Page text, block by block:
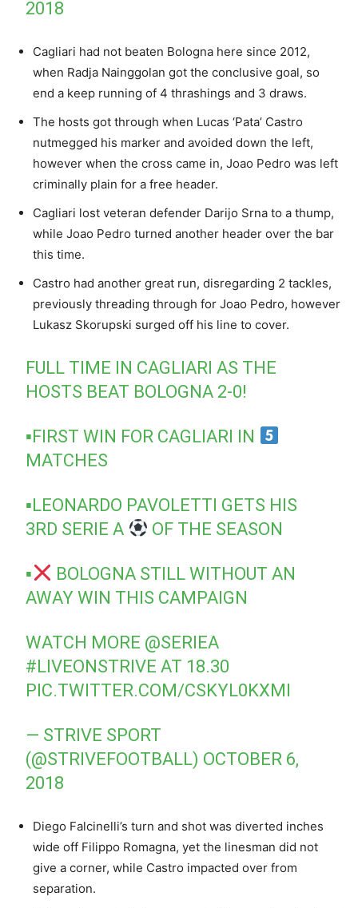
2018
Cagliari had not beaten Bologna here since 2012,
when Radja Nainggolan got the conclusive goal, so
end a keep running of 4 thrashings and 3 draws.
The hosts got through when Lucas ‘Pata’ Castro
nutmegged his marker and avoided down the left,
however when the cross came in, Joao Pedro was left
criminally plain for a free header.
Cagliari lost veteran defender Darijo Srna to a thump,
while Joao Pedro turned another header over the bar
this time.
Castro had another great run, disregarding 2 tackles,
previously threading through for Joao Pedro, however
Lukasz Skorupski surged off his line to cover.
FULL TIME IN CAGLIARI AS THE
HOSTS BEAT BOLOGNA 2-0!
▪FIRST WIN FOR CAGLIARI IN
MATCHES
▪LEONARDO PAVOLETTI GETS HIS
3RD SERIE A
OF THE SEASON
▪
BOLOGNA STILL WITHOUT AN
AWAY WIN THIS CAMPAIGN
WATCH MORE @SERIEA
#LIVEONSTRIVE AT 18.30
PIC.TWITTER.COM/CSKYL0KXMI
— STRIVE SPORT
(@STRIVEFOOTBALL) OCTOBER 6,
2018
Diego Falcinelli’s turn and shot was diverted inches
wide off Filippo Romagna, yet the linesman did not
give a corner, while Castro impacted over from
separation.